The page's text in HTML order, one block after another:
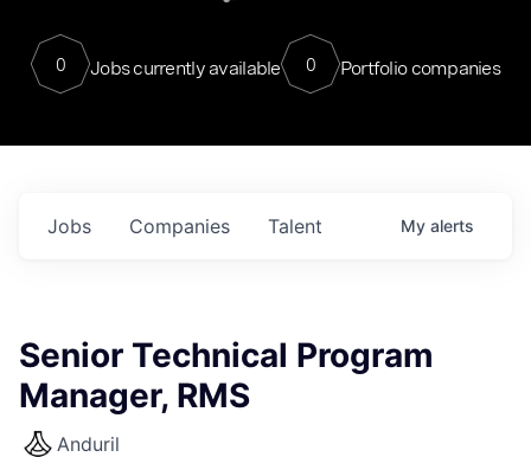
0 Jobs currently available 0 Portfolio companies
Jobs Companies Talent My alerts
Senior Technical Program
Manager, RMS
Anduril